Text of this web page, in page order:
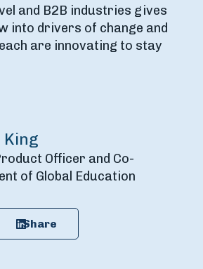
and B2B industries gives
into drivers of change and
are innovating to stay
King
Officer and Co-
of Global Education
Share